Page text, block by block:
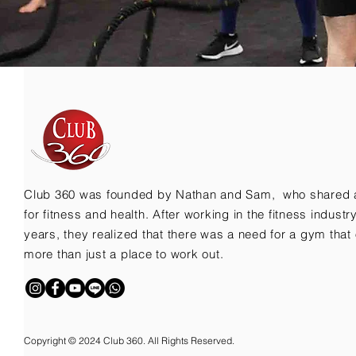
Club 360 was founded by Nathan and Sam, who shared
for fitness and health. After working in the fitness
years, they realized that there was a need for a gym that
more than just a place to work out.
Copyright © 2024 Club 360. All Rights Reserved.